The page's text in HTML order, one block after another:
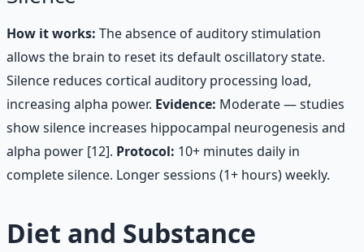
How it works: The absence of auditory stimulation
allows the brain to reset its default oscillatory state.
Silence reduces cortical auditory processing load,
increasing alpha power. Evidence: Moderate — studies
show silence increases hippocampal neurogenesis and
alpha power [12]. Protocol: 10+ minutes daily in
complete silence. Longer sessions (1+ hours) weekly.
Diet and Substance